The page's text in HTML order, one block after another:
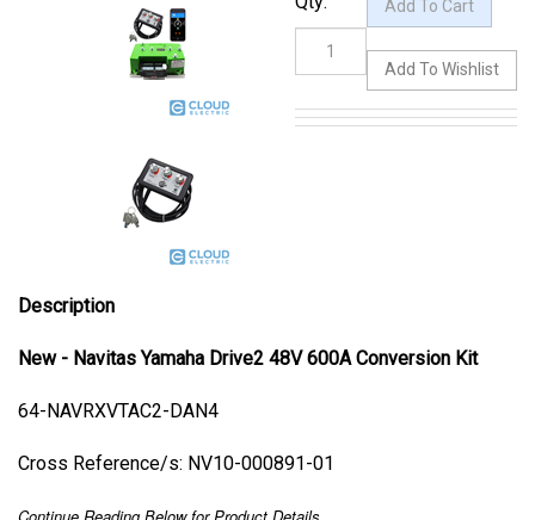
Description
New - Navitas Yamaha Drive2 48V 600A Conversion Kit
64-NAVRXVTAC2-DAN4
Cross Reference/s: NV10-000891-01